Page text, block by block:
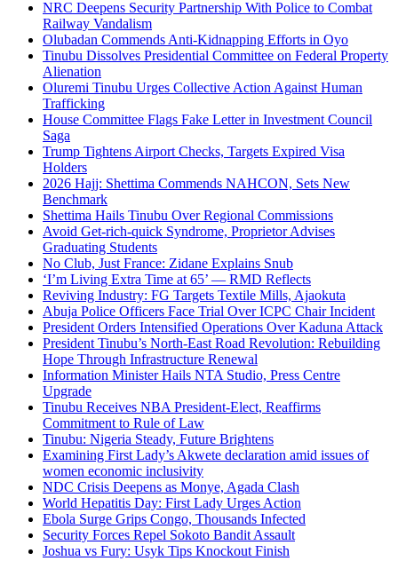
NRC Deepens Security Partnership With Police to Combat
Railway Vandalism
Olubadan Commends Anti-Kidnapping Efforts in Oyo
Tinubu Dissolves Presidential Committee on Federal Property
Alienation
Oluremi Tinubu Urges Collective Action Against Human
Trafficking
House Committee Flags Fake Letter in Investment Council
Saga
Trump Tightens Airport Checks, Targets Expired Visa
Holders
2026 Hajj: Shettima Commends NAHCON, Sets New
Benchmark
Shettima Hails Tinubu Over Regional Commissions
Avoid Get-rich-quick Syndrome, Proprietor Advises
Graduating Students
No Club, Just France: Zidane Explains Snub
‘I’m Living Extra Time at 65’ — RMD Reflects
Reviving Industry: FG Targets Textile Mills, Ajaokuta
Abuja Police Officers Face Trial Over ICPC Chair Incident
President Orders Intensified Operations Over Kaduna Attack
President Tinubu’s North-East Road Revolution: Rebuilding
Hope Through Infrastructure Renewal
Information Minister Hails NTA Studio, Press Centre
Upgrade
Tinubu Receives NBA President-Elect, Reaffirms
Commitment to Rule of Law
Tinubu: Nigeria Steady, Future Brightens
Examining First Lady’s Akwete declaration amid issues of
women economic inclusivity
NDC Crisis Deepens as Monye, Agada Clash
World Hepatitis Day: First Lady Urges Action
Ebola Surge Grips Congo, Thousands Infected
Security Forces Repel Sokoto Bandit Assault
Joshua vs Fury: Usyk Tips Knockout Finish